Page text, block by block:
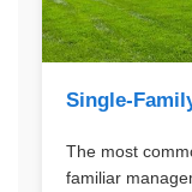
Single-
The most
familiar